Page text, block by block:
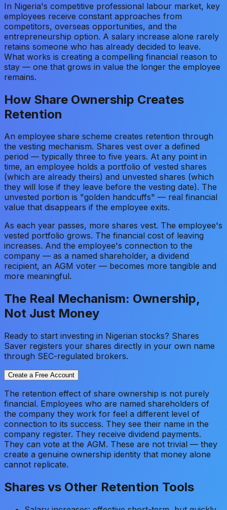
In Nigeria's competitive professional labour market, key
employees receive constant approaches from
competitors, overseas opportunities, and the
entrepreneurship option. A salary increase alone rarely
retains someone who has already decided to leave.
What works is creating a compelling financial reason to
stay — one that grows in value the longer the employee
remains.
How Share Ownership Creates
Retention
An employee share scheme creates retention through
the vesting mechanism. Shares vest over a defined
period — typically three to five years. At any point in
time, an employee holds a portfolio of vested shares
(which are already theirs) and unvested shares (which
they will lose if they leave before the vesting date). The
unvested portion is "golden handcuffs" — real financial
value that disappears if the employee exits.
As each year passes, more shares vest. The employee's
vested portfolio grows. The financial cost of leaving
increases. And the employee's connection to the
company — as a named shareholder, a dividend
recipient, an AGM voter — becomes more tangible and
more meaningful.
The Real Mechanism: Ownership,
Not Just Money
Ready to start investing in Nigerian stocks? Shares
Saver registers your shares directly in your own name
through SEC-regulated brokers.
Create a Free Account
The retention effect of share ownership is not purely
financial. Employees who are named shareholders of
the company they work for feel a different level of
connection to its success. They see their name in the
company register. They receive dividend payments.
They can vote at the AGM. These are not trivial — they
create a genuine ownership identity that money alone
cannot replicate.
Shares vs Other Retention Tools